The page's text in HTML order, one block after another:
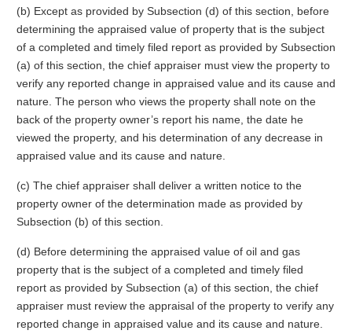
(b) Except as provided by Subsection (d) of this section, before
determining the appraised value of property that is the subject
of a completed and timely filed report as provided by Subsection
(a) of this section, the chief appraiser must view the property to
verify any reported change in appraised value and its cause and
nature. The person who views the property shall note on the
back of the property owner’s report his name, the date he
viewed the property, and his determination of any decrease in
appraised value and its cause and nature.
(c) The chief appraiser shall deliver a written notice to the
property owner of the determination made as provided by
Subsection (b) of this section.
(d) Before determining the appraised value of oil and gas
property that is the subject of a completed and timely filed
report as provided by Subsection (a) of this section, the chief
appraiser must review the appraisal of the property to verify any
reported change in appraised value and its cause and nature.